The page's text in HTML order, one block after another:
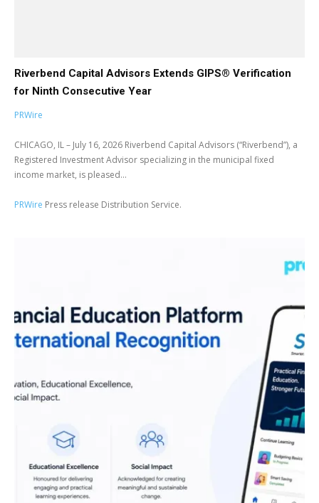
Riverbend Capital Advisors Extends GIPS® Verification
for Ninth Consecutive Year
PRWire
CHICAGO, IL – July 16, 2026 Riverbend Capital Advisors (“Riverbend”), a
Registered Investment Advisor specializing in the municipal fixed
income market, is pleased...
PRWire Press release Distribution Service.